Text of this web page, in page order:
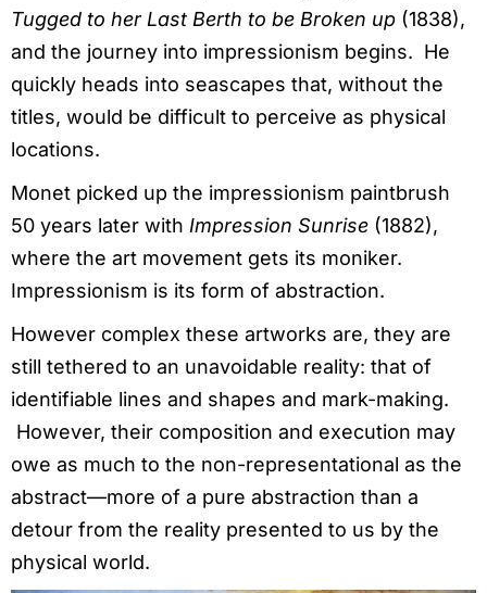
Tugged to her Last Berth to be Broken up (1838),
and the journey into impressionism begins. He
quickly heads into seascapes that, without the
titles, would be difficult to perceive as physical
locations.
Monet picked up the impressionism paintbrush
50 years later with Impression Sunrise (1882),
where the art movement gets its moniker.
Impressionism is its form of abstraction.
However complex these artworks are, they are
still tethered to an unavoidable reality: that of
identifiable lines and shapes and mark-making.
However, their composition and execution may
owe as much to the non-representational as the
abstract—more of a pure abstraction than a
detour from the reality presented to us by the
physical world.